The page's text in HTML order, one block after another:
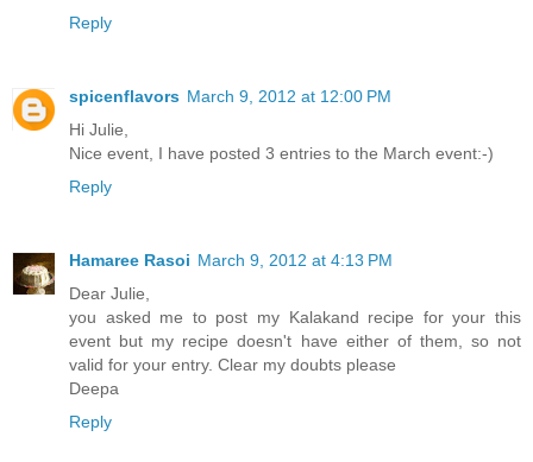
Reply
spicenflavors March 9, 2012 at 12:00 PM
Hi Julie,
Nice event, I have posted 3 entries to the March event:-)
Reply
Hamaree Rasoi March 9, 2012 at 4:13 PM
Dear Julie,
you asked me to post my Kalakand recipe for your this
event but my recipe doesn't have either of them, so not
valid for your entry. Clear my doubts please
Deepa
Reply